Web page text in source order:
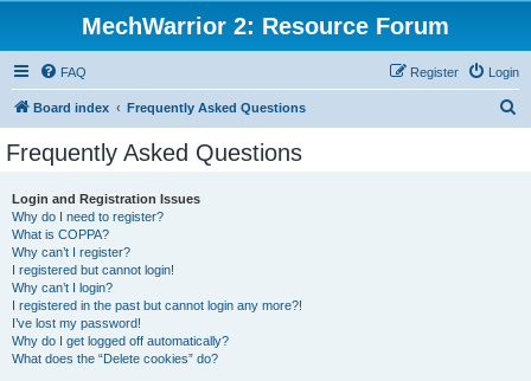
MechWarrior 2: Resource Forum
FAQ Login
Register
Board index Frequently Asked Questions
Frequently Asked Questions
Login and Registration Issues
Why do I need to register?
What is COPPA?
Why can’t I register?
I registered but cannot login!
Why can’t I login?
I registered in the past but cannot login any more?!
I’ve lost my password!
Why do I get logged off automatically?
What does the “Delete cookies” do?